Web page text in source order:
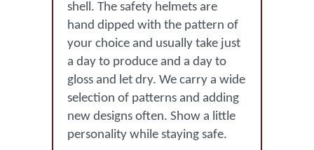
shell. The safety helmets are
hand dipped with the pattern of
your choice and usually take just
a day to produce and a day to
gloss and let dry. We carry a wide
selection of patterns and adding
new designs often. Show a little
personality while staying safe.